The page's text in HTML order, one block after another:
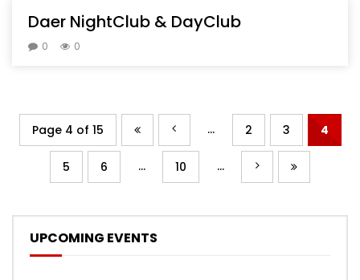
Daer NightClub & DayClub
0 0
Page 4 of 15 ... 2 3 4
5 6 ... 10 ...
UPCOMING EVENTS